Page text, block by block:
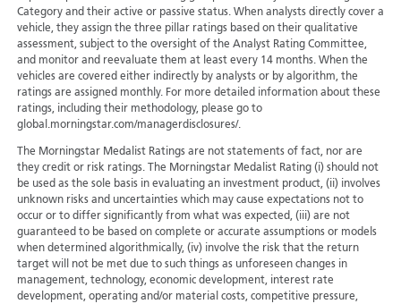
Category and their active or passive status. When analysts directly cover a
vehicle, they assign the three pillar ratings based on their qualitative
assessment, subject to the oversight of the Analyst Rating Committee,
and monitor and reevaluate them at least every 14 months. When the
vehicles are covered either indirectly by analysts or by algorithm, the
ratings are assigned monthly. For more detailed information about these
ratings, including their methodology, please go to
global.morningstar.com/managerdisclosures/.
The Morningstar Medalist Ratings are not statements of fact, nor are
they credit or risk ratings. The Morningstar Medalist Rating (i) should not
be used as the sole basis in evaluating an investment product, (ii) involves
unknown risks and uncertainties which may cause expectations not to
occur or to differ significantly from what was expected, (iii) are not
guaranteed to be based on complete or accurate assumptions or models
when determined algorithmically, (iv) involve the risk that the return
target will not be met due to such things as unforeseen changes in
management, technology, economic development, interest rate
development, operating and/or material costs, competitive pressure,